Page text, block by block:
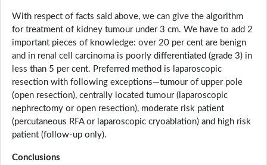
With respect of facts said above, we can give the algorithm
for treatment of kidney tumour under 3 cm. We have to add 2
important pieces of knowledge: over 20 per cent are benign
and in renal cell carcinoma is poorly differentiated (grade 3) in
less than 5 per cent. Preferred method is laparoscopic
resection with following exceptions—tumour of upper pole
(open resection), centrally located tumour (laparoscopic
nephrectomy or open resection), moderate risk patient
(percutaneous RFA or laparoscopic cryoablation) and high risk
patient (follow-up only).
Conclusions